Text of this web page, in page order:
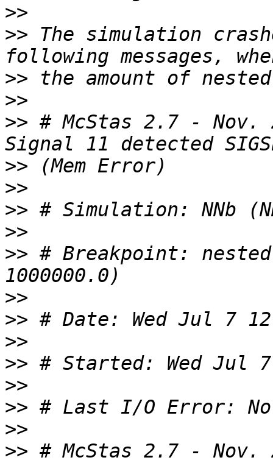
>>
>> The simulation
>>
>>
>> # McStas 2.7 -
>>
>>
>>
>>
>> # Breakpoint:
>>
>>
>>
>>
>>
>>
>>
>> # McStas 2.7 -